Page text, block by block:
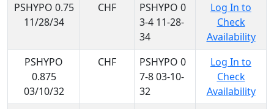
PSHYPO 0.75
11/28/34
CHF
PSHYPO 0
3-4 11-28-
34
Log In to
Check
Availability
PSHYPO
0.875
03/10/32
CHF
PSHYPO 0
7-8 03-10-
32
Log In to
Check
Availability